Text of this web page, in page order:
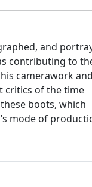
and
contributing to
camerawork and
critics of the time
boots, which
mode of